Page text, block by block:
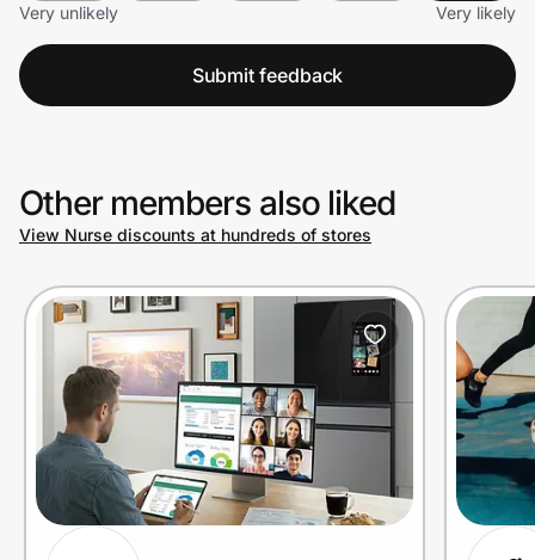
Very unlikely
Very likely
Submit feedback
Other members also liked
View Nurse discounts at hundreds of stores